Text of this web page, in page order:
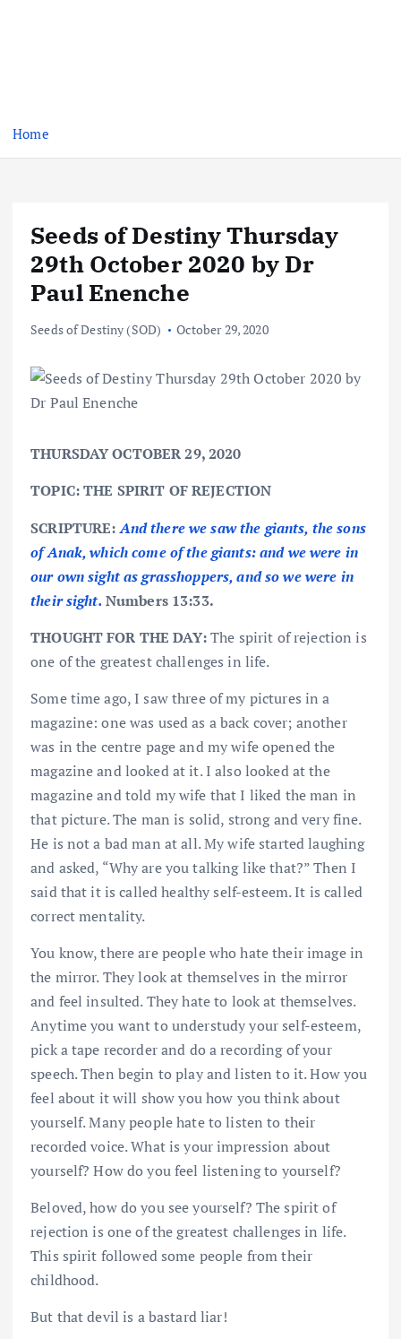
Home
Seeds of Destiny Thursday
29th October 2020 by Dr
Paul Enenche
Seeds of Destiny (SOD) October 29, 2020
THURSDAY OCTOBER 29, 2020
TOPIC: THE SPIRIT OF REJECTION
SCRIPTURE:And there we saw the giants, the sons
of Anak, which come of the giants: and we were in
our own sight as grasshoppers, and so we were in
their sight. Numbers 13:33.
THOUGHT FOR THE DAY:The spirit of rejection is
one of the greatest challenges in life.
Some time ago, I saw three of my pictures in a
magazine: one was used as a back cover; another
was in the centre page and my wife opened the
magazine and looked at it. I also looked at the
magazine and told my wife that I liked the man in
that picture. The man is solid, strong and very fine.
He is not a bad man at all. My wife started laughing
and asked, “Why are you talking like that?” Then I
said that it is called healthy self-esteem. It is called
correct mentality.
You know, there are people who hate their image in
the mirror. They look at themselves in the mirror
and feel insulted. They hate to look at themselves.
Anytime you want to understudy your self-esteem,
pick a tape recorder and do a recording of your
speech. Then begin to play and listen to it. How you
feel about it will show you how you think about
yourself. Many people hate to listen to their
recorded voice. What is your impression about
yourself? How do you feel listening to yourself?
Beloved, how do you see yourself? The spirit of
rejection is one of the greatest challenges in life.
This spirit followed some people from their
childhood.
But that devil is a bastard liar!